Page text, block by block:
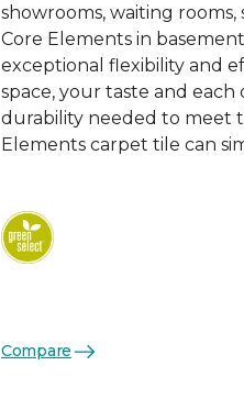
showrooms, waiting
Core Elements in
exceptional flexibility and
space, your taste and
durability needed to meet
Elements carpet tile can
Compare